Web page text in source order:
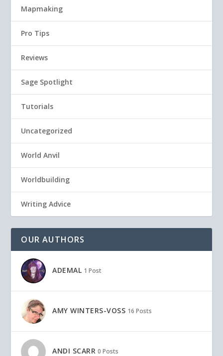
Mapmaking
Pro Tips
Reviews
Sage Spotlight
Tutorials
Uncategorized
World Anvil
Worldbuilding
Writing Advice
OUR AUTHORS
ADEMAL 1 Post
AMY WINTERS-VOSS 16 Posts
ANDI SCARR 0 Posts